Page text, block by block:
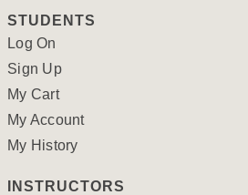
STUDENTS
Log On
Sign Up
My Cart
My Account
My History
INSTRUCTORS